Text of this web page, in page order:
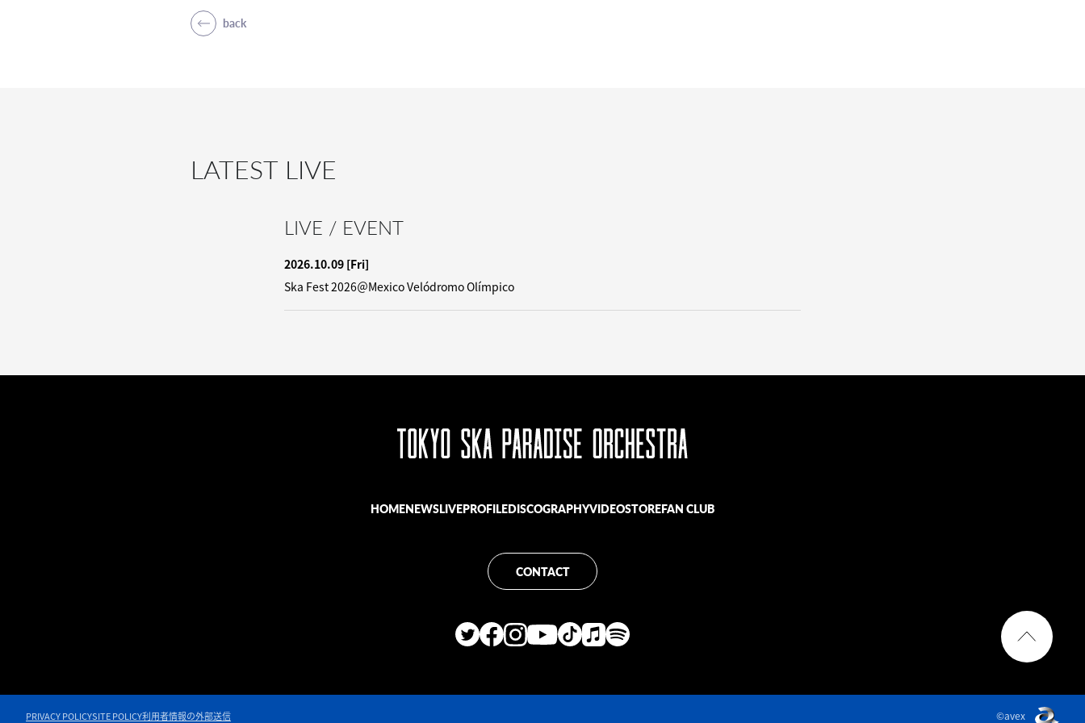
back
LATEST LIVE
LIVE / EVENT
2026.10.09 [Fri]
Ska Fest 2026＠Mexico Velódromo Olímpico
HOMENEWSLIVEPROFILEDISCOGRAPHYVIDEOSTOREFAN CLUB
CONTACT
PRIVACY POLICYSITE POLICY利用者情報の外部送信 ©avex